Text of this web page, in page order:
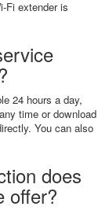
Fi extender is
24 hours a day,
time or download
You can also
does
offer?